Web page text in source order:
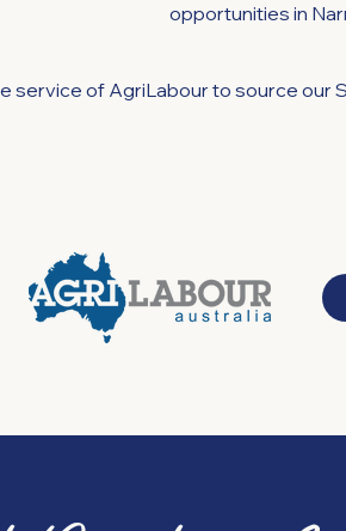
opportunities in
service of AgriLabour to source our